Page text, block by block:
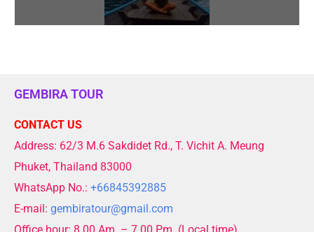
GEMBIRA TOUR
CONTACT US
Address: 62/3 M.6 Sakdidet Rd., T. Vichit A. Meung
Phuket, Thailand 83000
WhatsApp No.: +66845392885
E-mail: gembiratour@gmail.com